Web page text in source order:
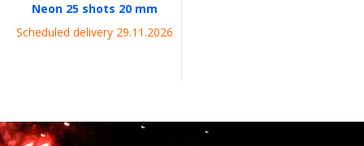
Neon 25 shots 20 mm
Scheduled delivery 29.11.2026